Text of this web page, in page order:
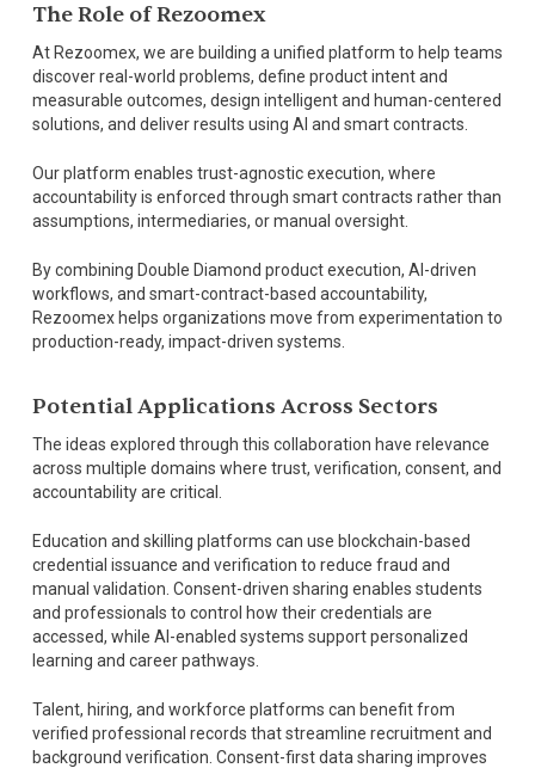
The Role of Rezoomex
At Rezoomex, we are building a unified platform to help teams
discover real-world problems, define product intent and
measurable outcomes, design intelligent and human-centered
solutions, and deliver results using AI and smart contracts.
Our platform enables trust-agnostic execution, where
accountability is enforced through smart contracts rather than
assumptions, intermediaries, or manual oversight.
By combining Double Diamond product execution, AI-driven
workflows, and smart-contract-based accountability,
Rezoomex helps organizations move from experimentation to
production-ready, impact-driven systems.
Potential Applications Across Sectors
The ideas explored through this collaboration have relevance
across multiple domains where trust, verification, consent, and
accountability are critical.
Education and skilling platforms can use blockchain-based
credential issuance and verification to reduce fraud and
manual validation. Consent-driven sharing enables students
and professionals to control how their credentials are
accessed, while AI-enabled systems support personalized
learning and career pathways.
Talent, hiring, and workforce platforms can benefit from
verified professional records that streamline recruitment and
background verification. Consent-first data sharing improves